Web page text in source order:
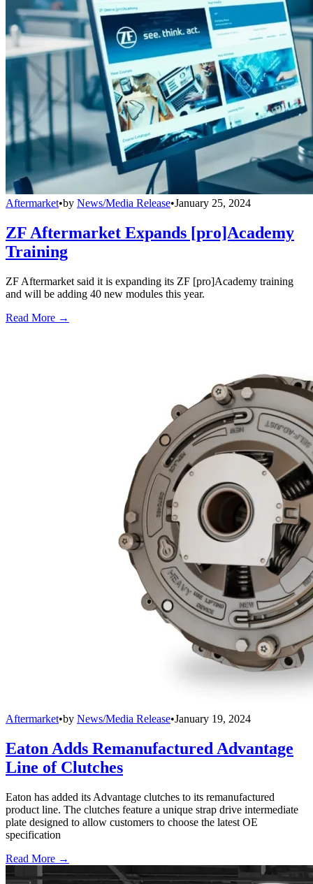
Aftermarket•by News/Media Release•January 25, 2024
ZF Aftermarket Expands [pro]Academy
Training
ZF Aftermarket said it is expanding its ZF [pro]Academy training
and will be adding 40 new modules this year.
Read More →
Aftermarket•by News/Media Release•January 19, 2024
Eaton Adds Remanufactured Advantage
Line of Clutches
Eaton has added its Advantage clutches to its remanufactured
product line. The clutches feature a unique strap drive intermediate
plate designed to allow customers to choose the latest OE
specification
Read More →